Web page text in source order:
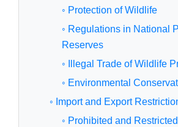
◦ Protection of Wildlife
◦ Regulations in National
Reserves
◦ Illegal Trade of Wildlife
◦ Environmental
◦ Import and Export
◦ Prohibited and